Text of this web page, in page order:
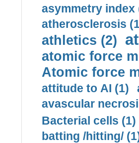
asymmetry index
atherosclerosis
athletics (2)
atomic force
Atomic force
attitude to AI (1)
avascular
Bacterial cells (1)
batting /hitting/